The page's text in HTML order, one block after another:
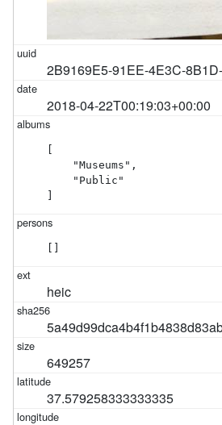
2B9169E5-91EE-4E3C-
2018-04-22T00:19:03+00:00
    "Museums",
    "Public"
heic
649257
37.579258333333335